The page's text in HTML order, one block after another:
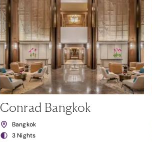
Conrad Bangkok
Bangkok
3 Nights